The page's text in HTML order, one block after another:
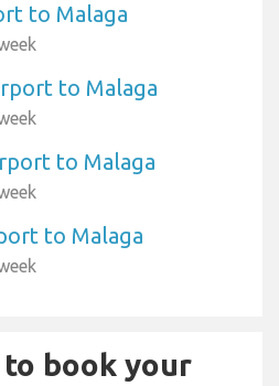
to Malaga
to Malaga
to Malaga
to Malaga
book your